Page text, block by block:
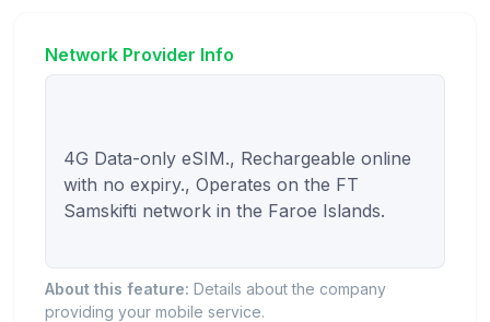
Network Provider Info
4G Data-only eSIM., Rechargeable online
with no expiry., Operates on the FT
Samskifti network in the Faroe Islands.
About this feature: Details about the company
providing your mobile service.